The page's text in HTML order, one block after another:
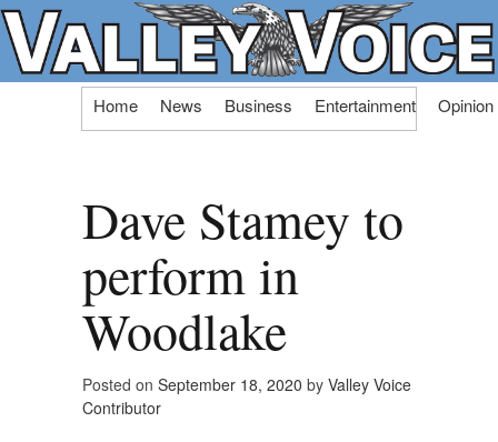
Skip
Home News Business Entertainment Opinion
Dave Stamey to
perform in
Woodlake
Posted on September 18, 2020 by Valley Voice
Contributor